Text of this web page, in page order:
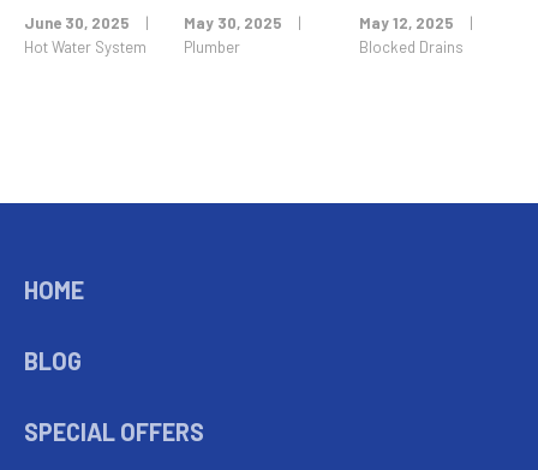
June 30, 2025
|
Hot Water System
May 30, 2025
|
Plumber
May 12, 2025
|
Blocked Drains
HOME
BLOG
SPECIAL OFFERS